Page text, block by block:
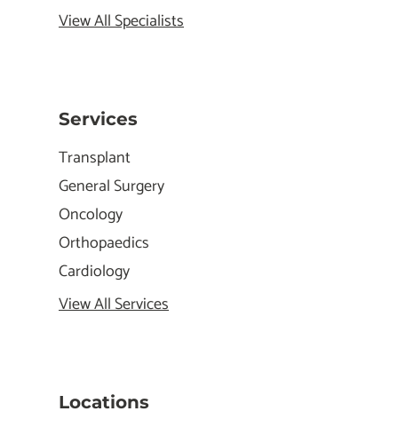
View All Specialists
Services
Transplant
General Surgery
Oncology
Orthopaedics
Cardiology
View All Services
Locations